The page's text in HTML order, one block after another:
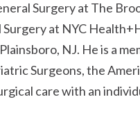
Surgery at The
at NYC
NJ. He is a
Surgeons, the
care with an